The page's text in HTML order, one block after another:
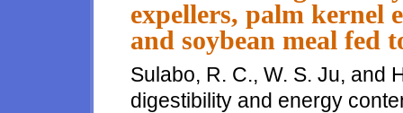
expellers, palm kernel
and soybean meal fed
Sulabo, R. C., W. S. Ju, and
digestibility and energy